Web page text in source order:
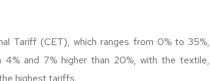
Tariff (CET), which ranges from 0% to 35%,
and 7% higher than 20%, with the textile,
highest tariffs.